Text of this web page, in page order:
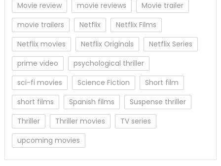
Movie review
movie reviews
Movie trailer
movie trailers
Netflix
Netflix Films
Netflix movies
Netflix Originals
Netflix Series
prime video
psychological thriller
sci-fi movies
Science Fiction
Short film
short films
Spanish films
Suspense thriller
Thriller
Thriller movies
TV series
upcoming movies